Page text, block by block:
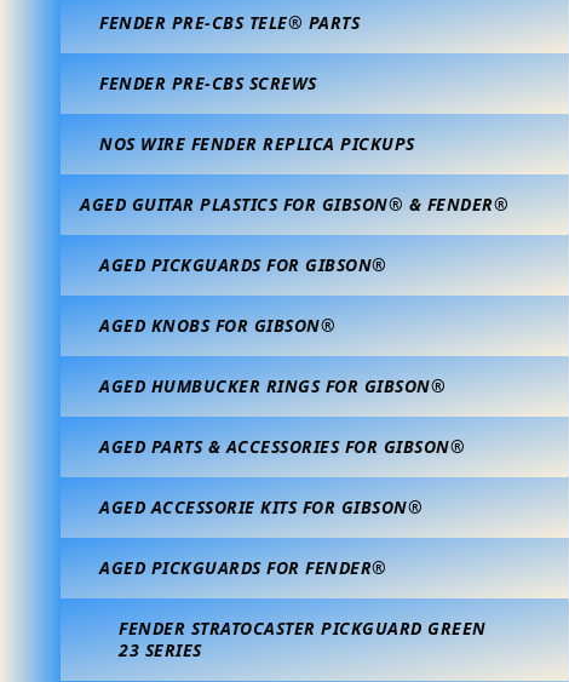
FENDER PRE-CBS TELE® PARTS
FENDER PRE-CBS SCREWS
NOS WIRE FENDER REPLICA PICKUPS
AGED GUITAR PLASTICS FOR GIBSON® & FENDER®
AGED PICKGUARDS FOR GIBSON®
AGED KNOBS FOR GIBSON®
AGED HUMBUCKER RINGS FOR GIBSON®
AGED PARTS & ACCESSORIES FOR GIBSON®
AGED ACCESSORIE KITS FOR GIBSON®
AGED PICKGUARDS FOR FENDER®
FENDER STRATOCASTER PICKGUARD GREEN
23 SERIES